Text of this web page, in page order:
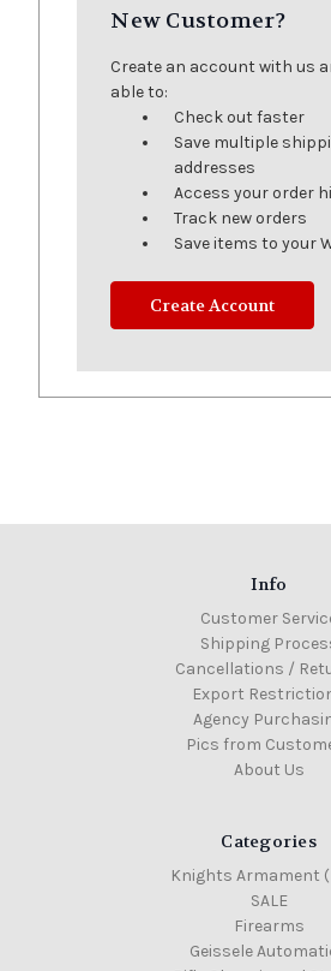
New Customer?
Create an account with us
able to:
Check out faster
Save multiple
addresses
Access your order
Track new orders
Save items to your
Create Account
Info
Customer
Shipping
Cancellations /
Export
Agency
Pics from
About Us
Categories
Knights Armament
SALE
Firearms
Geissele